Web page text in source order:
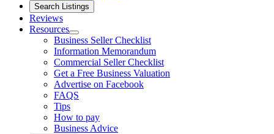
Search Listings
Reviews
Resources
Business Seller Checklist
Information Memorandum
Commercial Seller Checklist
Get a Free Business Valuation
Advertise on Facebook
FAQS
Tips
How to pay
Business Advice